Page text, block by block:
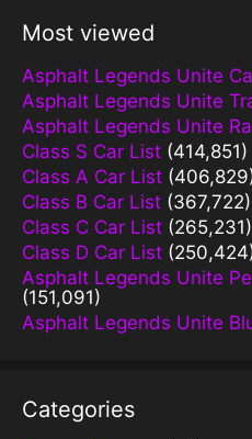
Most viewed
Asphalt Legends Unite
Asphalt Legends Unite
Asphalt Legends Unite
Class S Car List (414,851)
Class A Car List
Class B Car List (367,722)
Class C Car List (265,231)
Class D Car List
Asphalt Legends Unite
(151,091)
Asphalt Legends Unite
Categories